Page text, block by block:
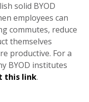
solid BYOD
employees can
commutes, reduce
themselves
productive. For a
BYOD institutes
this link.